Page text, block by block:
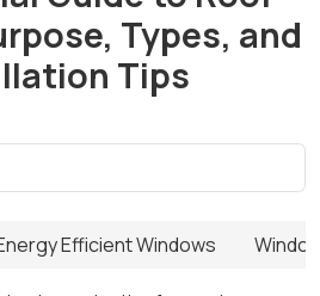
Types, and
Tips
Efficient Windows